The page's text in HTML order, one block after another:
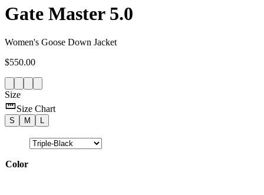
Gate Master 5.0
Women's Goose Down Jacket
$550.00
Size
Size Chart
S M L
Color